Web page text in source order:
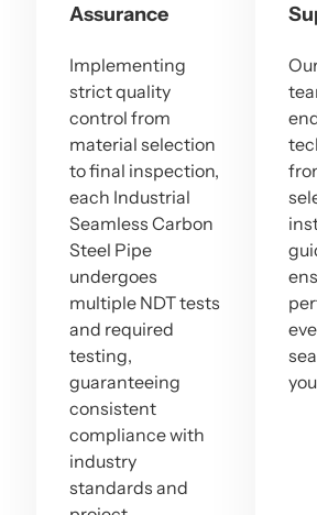
Assurance
Implementing
strict quality
control from
material selection
to final inspection,
each Industrial
Seamless Carbon
Steel Pipe
undergoes
multiple NDT tests
and required
testing,
guaranteeing
consistent
compliance with
industry
standards and